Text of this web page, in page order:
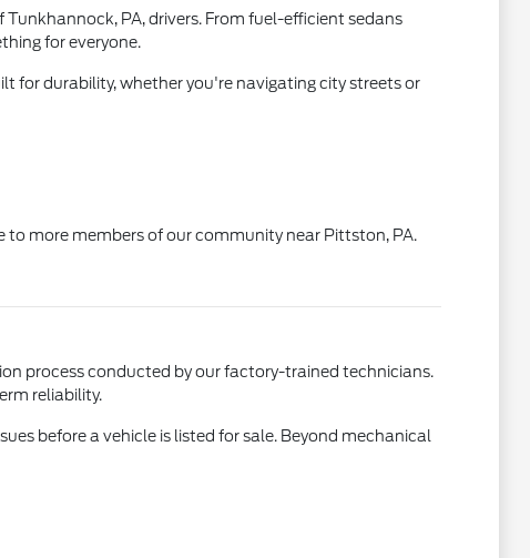
PA, drivers. From fuel-efficient sedans
for everyone.
for durability, whether you're navigating city streets or
more members of our community near Pittston, PA.
process conducted by our factory-trained technicians.
reliability.
before a vehicle is listed for sale. Beyond mechanical